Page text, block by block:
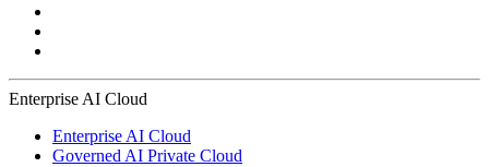
Enterprise AI Cloud
Enterprise AI Cloud
Governed AI Private Cloud